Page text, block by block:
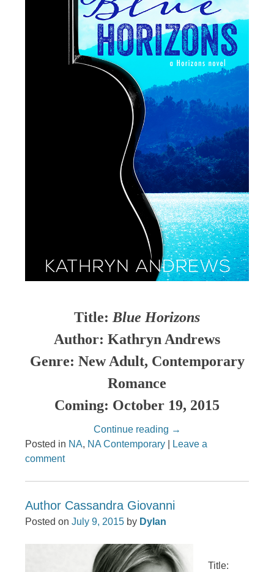
Title:Blue Horizons
Author: Kathryn Andrews
Genre: New Adult, Contemporary
Romance
Coming: October 19, 2015
Continue reading →
Posted in NA, NA Contemporary
Leave a
comment
Author Cassandra Giovanni
Posted onJuly 9, 2015 by Dylan
Title: